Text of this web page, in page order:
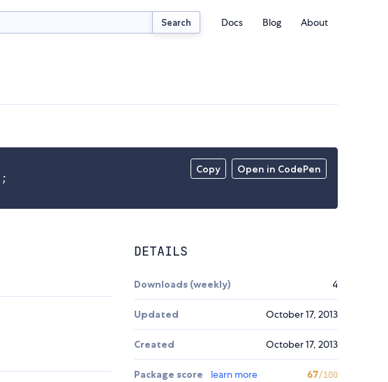
Search Docs Blog About
Copy Open in CodePen
;
DETAILS
Downloads (weekly) 4
Updated October 17, 2013
Created October 17, 2013
Package score learn more 67/100